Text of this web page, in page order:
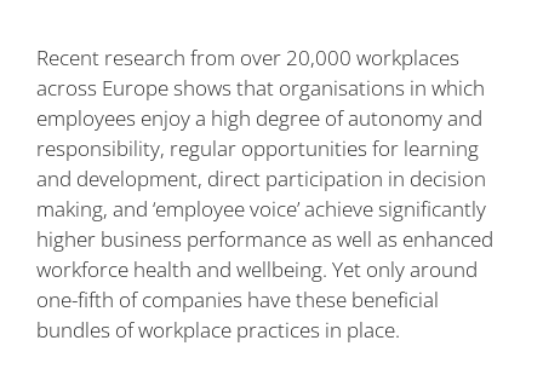
Recent research from over 20,000 workplaces
across Europe shows that organisations in which
employees enjoy a high degree of autonomy and
responsibility, regular opportunities for learning
and development, direct participation in decision
making, and ‘employee voice’ achieve significantly
higher business performance as well as enhanced
workforce health and wellbeing. Yet only around
one-fifth of companies have these beneficial
bundles of workplace practices in place.